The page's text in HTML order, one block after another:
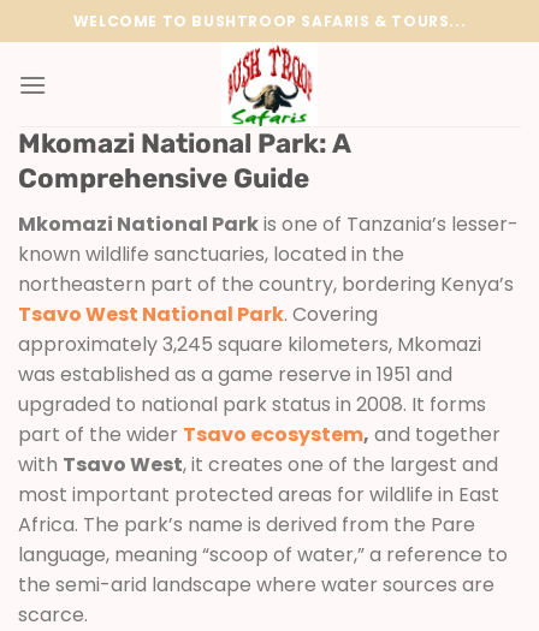
to
content
WELCOME TO BUSHTROOP SAFARIS & TOURS...
Mkomazi National Park: A
Comprehensive Guide
Mkomazi National Parkis one of Tanzania’s lesser-
known wildlife sanctuaries, located in the
northeastern part of the country, bordering Kenya’s
Tsavo West National Park. Covering
approximately 3,245 square kilometers, Mkomazi
was established as a game reserve in 1951 and
upgraded to national park status in 2008. It forms
part of the wider Tsavo ecosystem, and together
with Tsavo West, it creates one of the largest and
most important protected areas for wildlife in East
Africa. The park’s name is derived from the Pare
language, meaning “scoop of water,” a reference to
the semi-arid landscape where water sources are
scarce.